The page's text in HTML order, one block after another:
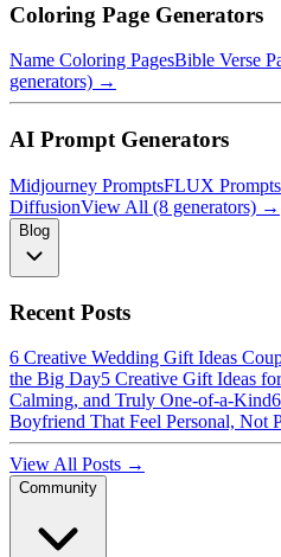
Coloring Page Generators
Name Coloring PagesBible Verse
generators) →
AI Prompt Generators
Midjourney PromptsFLUX Prompts
DiffusionView All (8 generators) →
Blog
Recent Posts
6 Creative Wedding Gift Ideas
the Big Day5 Creative Gift Ideas
Calming, and Truly One-of-a-Kind
Boyfriend That Feel Personal, Not
View All Posts →
Community